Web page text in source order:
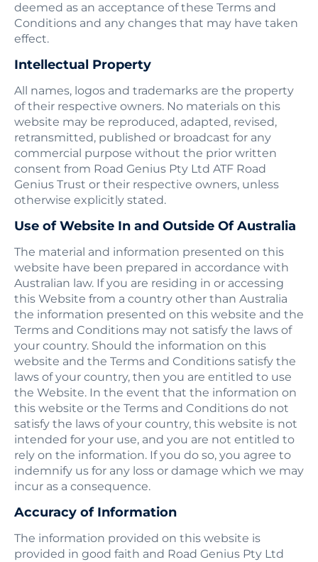
deemed as an acceptance of these Terms and
Conditions and any changes that may have taken
effect.
Intellectual Property
All names, logos and trademarks are the property
of their respective owners. No materials on this
website may be reproduced, adapted, revised,
retransmitted, published or broadcast for any
commercial purpose without the prior written
consent from Road Genius Pty Ltd ATF Road
Genius Trust or their respective owners, unless
otherwise explicitly stated.
Use of Website In and Outside Of Australia
The material and information presented on this
website have been prepared in accordance with
Australian law. If you are residing in or accessing
this Website from a country other than Australia
the information presented on this website and the
Terms and Conditions may not satisfy the laws of
your country. Should the information on this
website and the Terms and Conditions satisfy the
laws of your country, then you are entitled to use
the Website. In the event that the information on
this website or the Terms and Conditions do not
satisfy the laws of your country, this website is not
intended for your use, and you are not entitled to
rely on the information. If you do so, you agree to
indemnify us for any loss or damage which we may
incur as a consequence.
Accuracy of Information
The information provided on this website is
provided in good faith and Road Genius Pty Ltd